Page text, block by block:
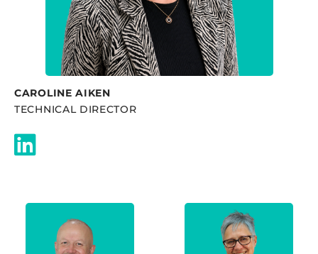
CAROLINE AIKEN
TECHNICAL DIRECTOR